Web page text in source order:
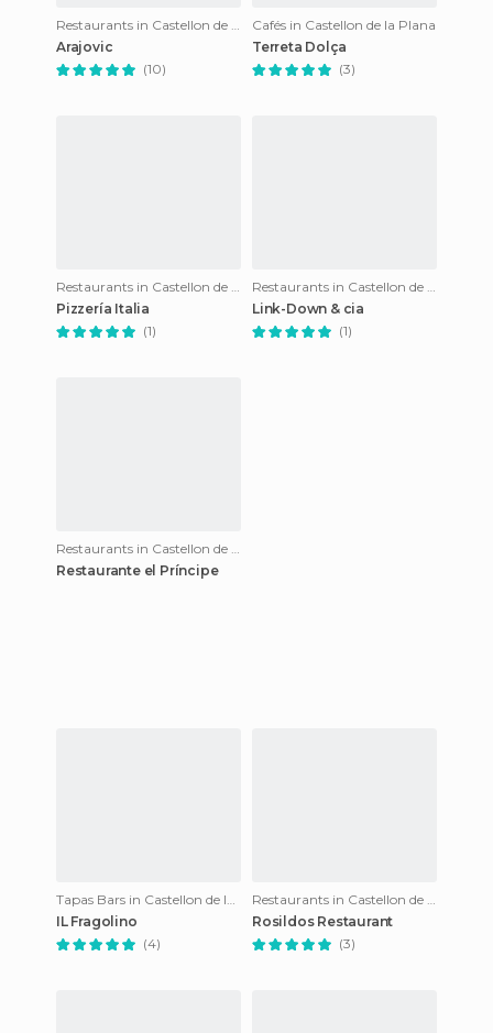
Restaurants in Castellon de la Plana
Arajovic
(10)
Cafés in Castellon de la Plana
Terreta Dolça
(3)
Restaurants in Castellon de la Plana
Pizzería Italia
(1)
Restaurants in Castellon de la Plana
Link-Down & cia
(1)
Restaurants in Castellon de la Plana
Restaurante el Príncipe
Tapas Bars in Castellon de la Plana
IL Fragolino
(4)
Restaurants in Castellon de la Plana
Rosildos Restaurant
(3)